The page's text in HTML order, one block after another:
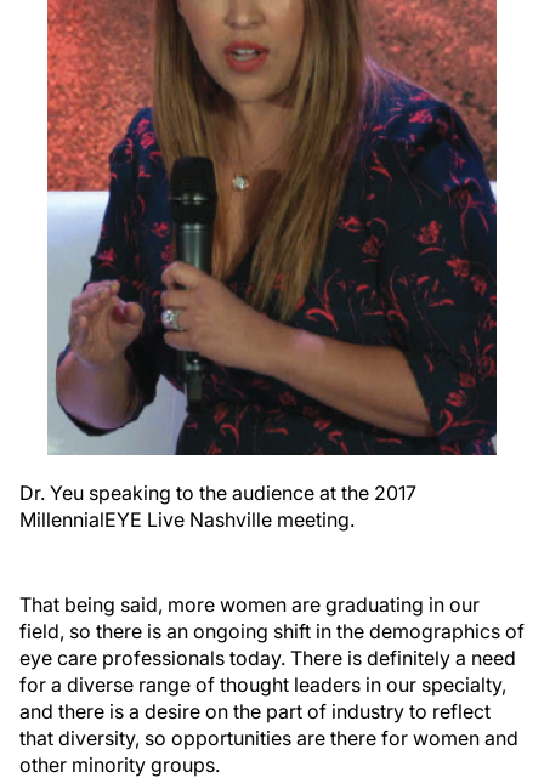
Dr. Yeu speaking to the audience at the 2017
MillennialEYE Live Nashville meeting.
That being said, more women are graduating in our
field, so there is an ongoing shift in the demographics of
eye care professionals today. There is definitely a need
for a diverse range of thought leaders in our specialty,
and there is a desire on the part of industry to reflect
that diversity, so opportunities are there for women and
other minority groups.